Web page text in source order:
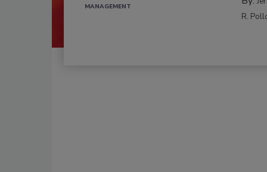
MANAGEMENT
R.